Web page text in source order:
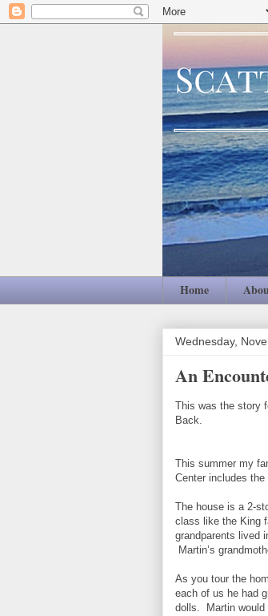
Home
Wednesday,
An
This was the story
Back.
This summer my
Center includes
The house is a 2-
class like the King
grandparents lived
Martin’s
As you tour the
each of us he had
dolls. Martin would